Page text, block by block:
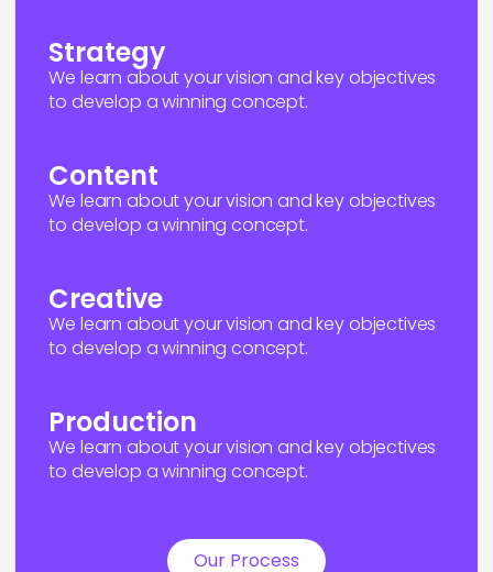
Strategy
We learn about your vision and key objectives
to develop a winning concept.
Content
We learn about your vision and key objectives
to develop a winning concept.
Creative
We learn about your vision and key objectives
to develop a winning concept.
Production
We learn about your vision and key objectives
to develop a winning concept.
Our Process